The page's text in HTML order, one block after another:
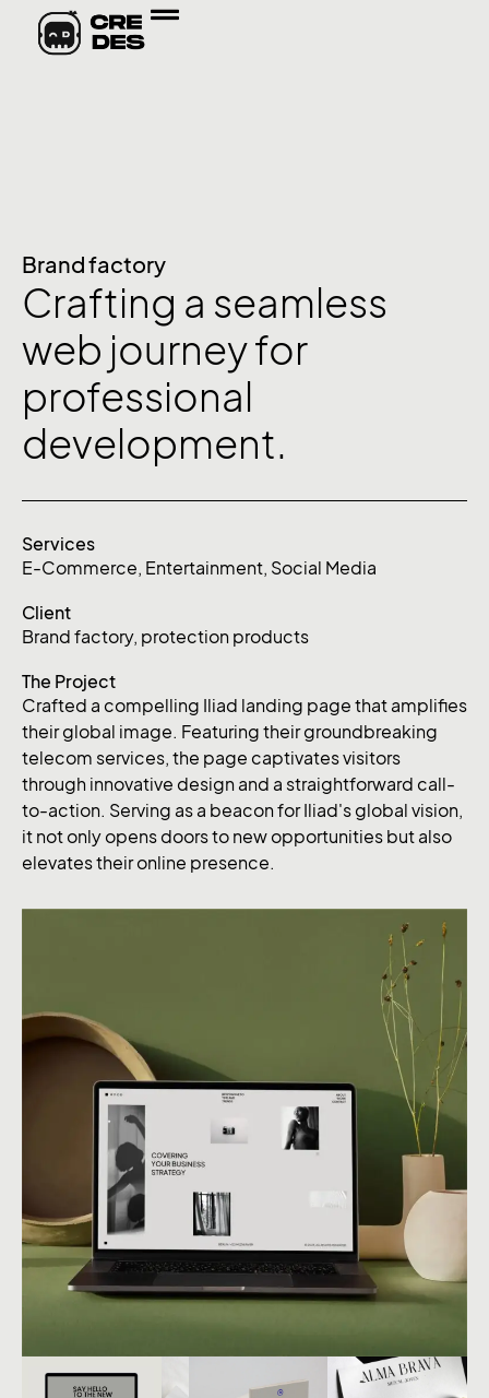
Brand factory
Crafting a seamless
web journey for
professional
development.
Services
E-Commerce, Entertainment, Social Media
Client
Brand factory, protection products
The Project
Crafted a compelling Iliad landing page that amplifies
their global image. Featuring their groundbreaking
telecom services, the page captivates visitors
through innovative design and a straightforward call-
to-action. Serving as a beacon for Iliad's global vision,
it not only opens doors to new opportunities but also
elevates their online presence.